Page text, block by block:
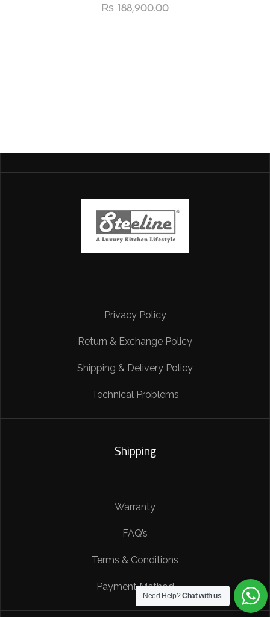
₨ 188,900.00
Privacy Policy
Return & Exchange Policy
Shipping & Delivery Policy
Technical Problems
Shipping
Warranty
FAQ’s
Terms & Conditions
Payment Method
Need Help?Chat with us